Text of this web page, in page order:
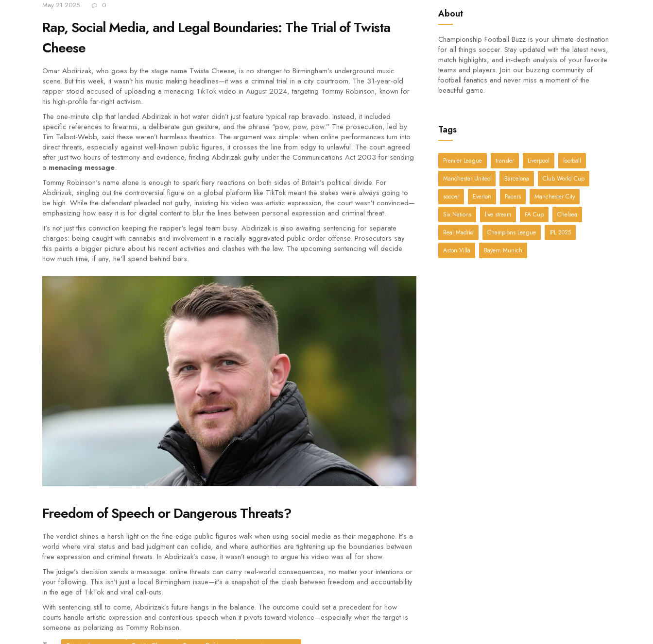
May 21 2025 0
Rap, Social Media, and Legal Boundaries: The Trial of Twista
Cheese
Omar Abdirizak, who goes by the stage name Twista Cheese, is no stranger to Birmingham’s underground music
scene. But this week, it wasn’t his music making headlines—it was a criminal trial in a city courtroom. The 31-year-old
rapper stood accused of uploading a menacing TikTok video in August 2024, targeting Tommy Robinson, known for
his high-profile far-right activism.
The one-minute clip that landed Abdirizak in hot water didn’t just feature typical rap bravado. Instead, it included
specific references to firearms, a deliberate gun gesture, and the phrase “pow, pow, pow.” The prosecution, led by
Tim Talbot-Webb, said these weren’t harmless theatrics. The argument was simple: when online performances turn into
direct threats, especially against well-known public figures, it crosses the line from edgy to unlawful. The court agreed
after just two hours of testimony and evidence, finding Abdirizak guilty under the Communications Act 2003 for sending
a menacing message.
Tommy Robinson's name alone is enough to spark fiery reactions on both sides of Britain’s political divide. For
Abdirizak, singling out the controversial figure on a global platform like TikTok meant the stakes were always going to
be high. While the defendant pleaded not guilty, insisting his video was artistic expression, the court wasn’t convinced—
emphasizing how easy it is for digital content to blur the lines between personal expression and criminal threat.
It's not just this conviction keeping the rapper's legal team busy. Abdirizak is also awaiting sentencing for separate
charges: being caught with cannabis and involvement in a racially aggravated public order offense. Prosecutors say
this paints a bigger picture about his recent activities and clashes with the law. The upcoming sentencing will decide
how much time, if any, he'll spend behind bars.
Freedom of Speech or Dangerous Threats?
The verdict shines a harsh light on the fine edge public figures walk when using social media as their megaphone. It’s a
world where viral status and bad judgment can collide, and where authorities are tightening up the boundaries between
free expression and criminal threats. In Abdirizak’s case, it wasn’t enough to argue his video was all for show.
The judge’s decision sends a message: online threats can carry real-world consequences, no matter your intentions or
your following. This isn’t just a local Birmingham issue—it’s a snapshot of the clash between freedom and accountability
in the age of TikTok and viral call-outs.
With sentencing still to come, Abdirizak’s future hangs in the balance. The outcome could set a precedent for how
courts handle artistic expression and contentious speech when it pivots toward violence—especially when the target is
someone as polarizing as Tommy Robinson.
About
Championship Football Buzz is your ultimate destination
for all things soccer. Stay updated with the latest news,
match highlights, and in-depth analysis of your favorite
teams and players. Join our buzzing community of
football fanatics and never miss a moment of the
beautiful game.
Tags
Premier League transfer Liverpool football
Manchester United Barcelona Club World Cup
soccer Everton Pacers Manchester City
Six Nations live stream FA Cup Chelsea
Real Madrid Champions League IPL 2025
Aston Villa Bayern Munich